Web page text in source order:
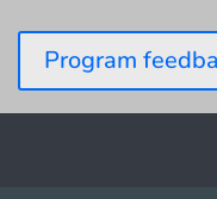
Program